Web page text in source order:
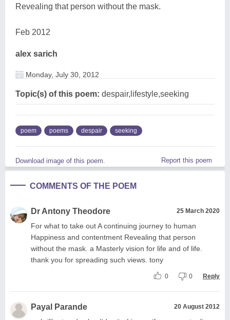
Revealing that person without the mask.
Feb 2012
alex sarich
Monday, July 30, 2012
Topic(s) of this poem: despair,lifestyle,seeking
poem poems despair seeking
Download image of this poem. Report this poem
COMMENTS OF THE POEM
Dr Antony Theodore 25 March 2020
For what to take out A continuing journey to human
Happiness and contentment Revealing that person
without the mask. a Masterly vision for life and of life.
thank you for spreading such views. tony
0 0 Reply
Payal Parande 20 August 2012